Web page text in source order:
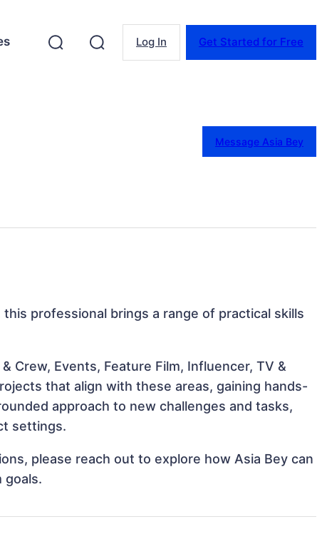
Log In Get Started for Free
Message Asia Bey
professional brings a range of practical skills
Crew, Events, Feature Film, Influencer, TV &
that align with these areas, gaining hands-
approach to new challenges and tasks,
settings.
please reach out to explore how Asia Bey can
goals.